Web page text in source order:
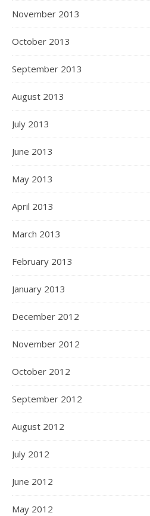
November 2013
October 2013
September 2013
August 2013
July 2013
June 2013
May 2013
April 2013
March 2013
February 2013
January 2013
December 2012
November 2012
October 2012
September 2012
August 2012
July 2012
June 2012
May 2012